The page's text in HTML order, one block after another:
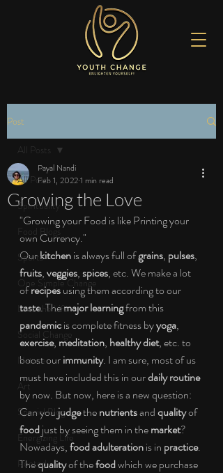
Post
All Posts
Spirituality
Food Blogs
Sports
One Simple Change
Love the Life
Social Change
Nature
Art
Special Blog
Energizing Life
Rooted
All Posts
Growing the Love
Payal Nandi
Feb 1, 20221 min read
"Growing your Food is like Printing your
own Currency."
Our kitchen is always full of grains, pulses,
fruits, veggies, spices, etc. We make a lot
of recipes using them according to our
taste. The major learning from this
pandemic is complete fitness by yoga,
exercise, meditation, healthy diet, etc. to
boost our immunity. I am sure, most of us
must have included this in our daily routine
by now. But now, here is a new question:
Can you judge the nutrients and quality of
food just by seeing them in the market?
Nowadays, food adulteration is in practice.
The quality of the food which we purchase